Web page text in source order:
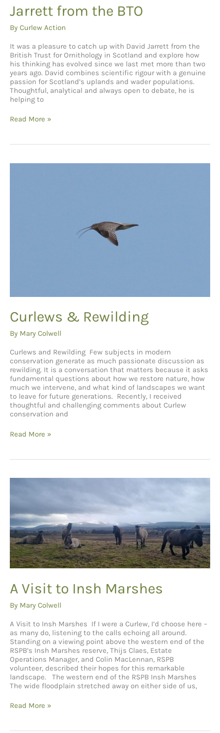
Jarrett from the BTO
By Curlew Action
It was a pleasure to catch up with David Jarrett from the
British Trust for Ornithology in Scotland and explore how
his thinking has evolved since we last met more than two
years ago. David combines scientific rigour with a genuine
passion for Scotland’s uplands and wader populations.
Thoughtful, analytical and always open to debate, he is
helping to
The
Curlews
A
Read More »
Curlews & Rewilding
By Mary Colwell
Curlews and Rewilding Few subjects in modern
conservation generate as much passionate discussion as
rewilding. It is a conversation that matters because it asks
fundamental questions about how we restore nature, how
much we intervene, and what kind of landscapes we want
to leave for future generations. Recently, I received
thoughtful and challenging comments about Curlew
conservation and
Curlews
Read More »
A Visit to Insh Marshes
By Mary Colwell
A Visit to Insh Marshes If I were a Curlew, I’d choose here –
as many do, listening to the calls echoing all around.
Standing on a viewing point above the western end of the
RSPB’s Insh Marshes reserve, Thijs Claes, Estate
Operations Manager, and Colin MacLennan, RSPB
volunteer, described their hopes for this remarkable
landscape. The western end of the RSPB Insh Marshes
The wide floodplain stretched away on either side of us,
A
Read More »